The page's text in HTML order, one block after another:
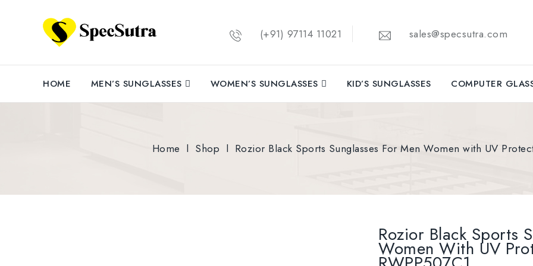
(+91) 97114 11021 sales@specsutra.com
HOME MEN’S SUNGLASSES WOMEN’S SUNGLASSES KID’S SUNGLASSES COMPUTER
Home l Shop l Rozior Black Sports Sunglasses For Men Women with UV
Rozior Black Sports
Women With UV